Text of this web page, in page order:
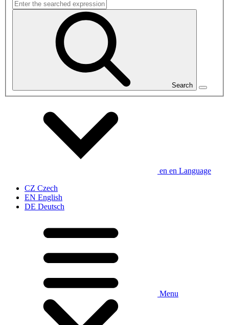
Search
en en Language
CZ Czech
EN English
DE Deutsch
Menu